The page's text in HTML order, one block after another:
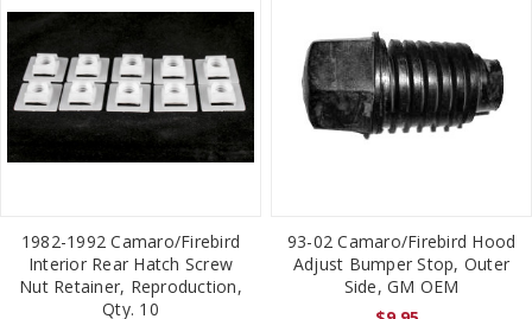
1982-1992 Camaro/Firebird
Interior Rear Hatch Screw
Nut Retainer, Reproduction,
Qty. 10
93-02 Camaro/Firebird Hood
Adjust Bumper Stop, Outer
Side, GM OEM